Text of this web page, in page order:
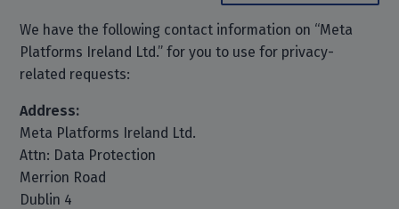
We have the following contact information on “Meta
Platforms Ireland Ltd.” for you to use for privacy-
related requests:
Address:
Meta Platforms Ireland Ltd.
Attn: Data Protection
Merrion Road
Dublin 4